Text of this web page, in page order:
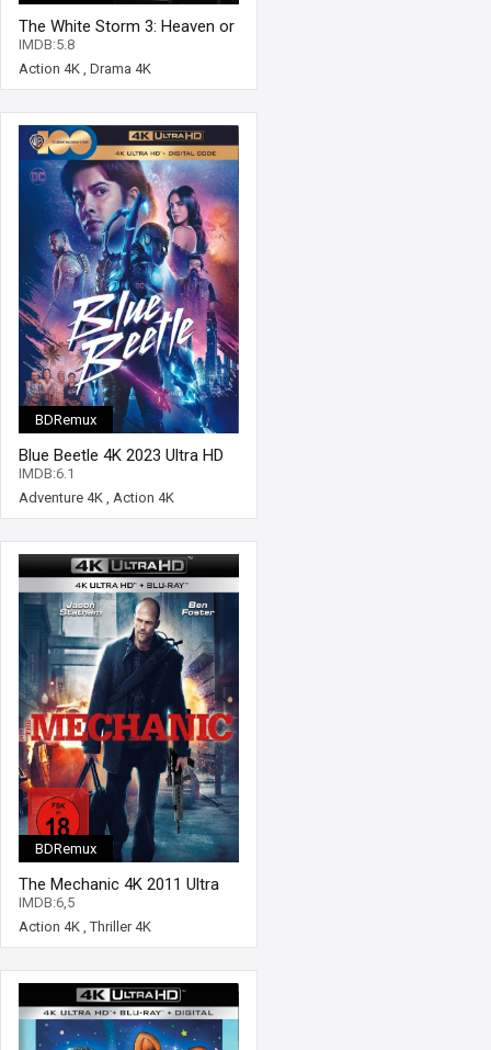
The White Storm 3: Heaven or
Hell 4K 2023 Ultra HD 2160p
IMDB:5.8
Action 4K , Drama 4K
BDRemux
Blue Beetle 4K 2023 Ultra HD
2160p
IMDB:6.1
Adventure 4K , Action 4K
BDRemux
The Mechanic 4K 2011 Ultra
HD 2160p
IMDB:6,5
Action 4K ,Thriller 4K